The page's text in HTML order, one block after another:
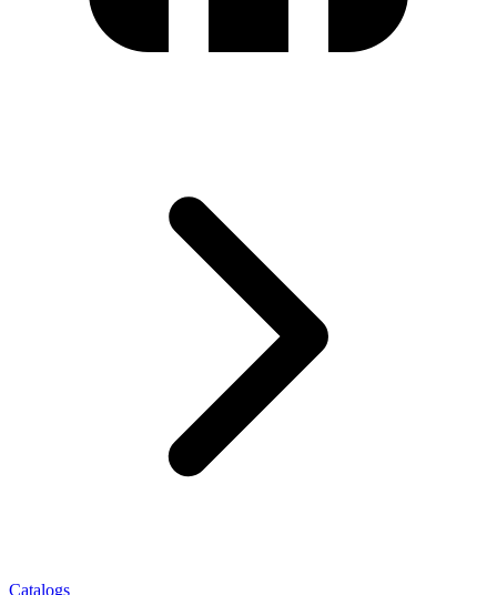
Catalogs